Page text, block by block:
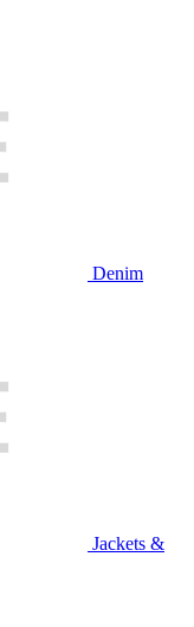
Denim
Jackets &